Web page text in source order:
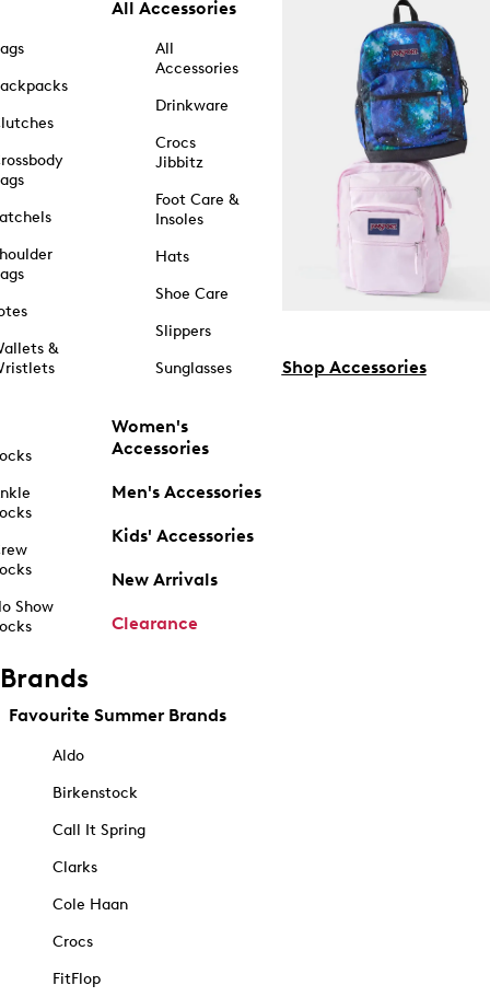
&
Show
All Accessories
All
Accessories
Drinkware
Crocs
Jibbitz
Foot Care &
Insoles
Hats
Shoe Care
Slippers
Sunglasses
Women's
Accessories
Men's Accessories
Kids' Accessories
New Arrivals
Clearance
Shop Accessories
Brands
Favourite Summer Brands
Aldo
Birkenstock
Call It Spring
Clarks
Cole Haan
Crocs
FitFlop